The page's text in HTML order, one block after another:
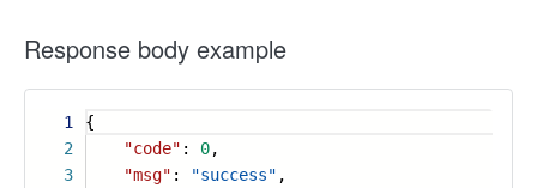
Response body example
1
2
3
{
"code" : 0,
"msg" : "success" ,